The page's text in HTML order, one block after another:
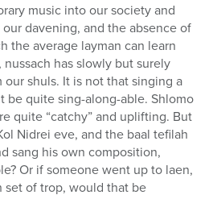
music into our society and
davening, and the absence of
the average layman can learn
has slowly but surely
shuls. It is not that singing a
be quite sing-along-able. Shlomo
quite “catchy” and uplifting. But
Nidrei eve, and the baal tefilah
sang his own composition,
Or if someone went up to laen,
of trop, would that be